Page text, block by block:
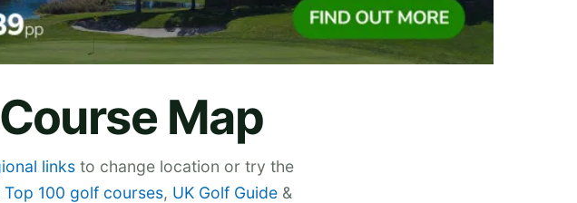
Map
linksto change location or try the
Top 100 golf courses, UK Golf Guide&